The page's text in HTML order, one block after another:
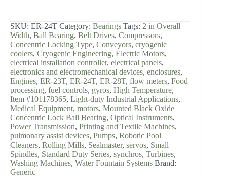
SKU: ER-24T Category: Bearings Tags: 2 in Overall
Width, Ball Bearing, Belt Drives, Compressors,
Concentric Locking Type, Conveyors, cryogenic
coolers, Cryogenic Engineering, Electric Motors,
electrical installation controller, electrical panels,
electronics and electromechanical devices, enclosures,
Engines, ER-23T, ER-24T, ER-28T, flow meters, Food
processing, fuel controls, gyros, High Temperature,
Item #101178365, Light-duty Industrial Applications,
Medical Equipment, motors, Mounted Black Oxide
Concentric Lock Ball Bearing, Optical Instruments,
Power Transmission, Printing and Textile Machines,
pulmonary assist devices, Pumps, Robotic Pool
Cleaners, Rolling Mills, Sealmaster, servos, Small
Spindles, Standard Duty Series, synchros, Turbines,
Washing Machines, Water Fountain Systems Brand:
Generic